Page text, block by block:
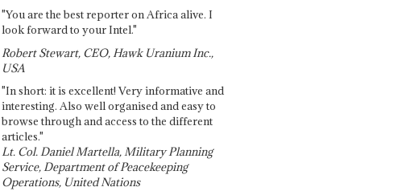
"You are the best reporter on Africa alive. I
look forward to your Intel."
Robert Stewart, CEO, Hawk Uranium Inc.,
USA
"In short: it is excellent! Very informative and
interesting. Also well organised and easy to
browse through and access to the different
articles."
Lt. Col. Daniel Martella, Military Planning
Service, Department of Peacekeeping
Operations, United Nations